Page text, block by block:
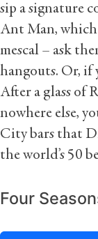
sip a signature
Ant Man, which
mescal – ask
hangouts. Or, if
After a glass of
nowhere else,
City bars that
the world’s 50
Four